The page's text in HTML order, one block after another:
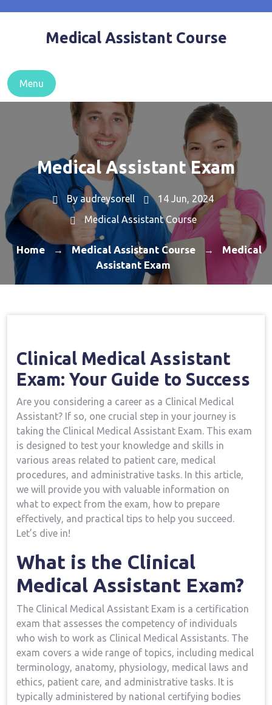
Medical Assistant Course
Menu
Medical Assistant Exam
Byaudreysorell
14 Jun, 2024
Medical Assistant Course
Home → Medical Assistant Course →
Medical
Assistant Exam
Clinical Medical⁢ Assistant
Exam: Your Guide to Success
Are⁢ you considering a career as a Clinical Medical
Assistant? If so, one crucial step ⁢in your‌ journey is
taking the Clinical Medical Assistant Exam. This exam
is designed to test your knowledge and ‍skills ‌in
various⁢ areas related to⁣ patient ⁢care, medical
procedures, and administrative tasks. In this​ article,
‍we will provide you with ⁢valuable information on
what to expect from​ the exam,‍ how to⁤ prepare
effectively, and⁢ practical ⁤tips to help you succeed.
Let’s dive in!
What is the Clinical
Medical Assistant Exam?
The Clinical Medical Assistant Exam is a certification
exam that ‍assesses the competency of individuals
who wish⁣ to work as Clinical Medical Assistants. The
exam covers a wide range of topics,⁢ including medical
terminology, anatomy, ​physiology, medical ​laws ⁢and⁢
ethics,⁤ patient care, and administrative tasks. It is
typically administered by national certifying bodies